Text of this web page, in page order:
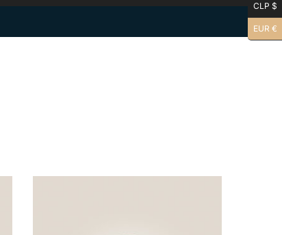
CLP $
EUR €